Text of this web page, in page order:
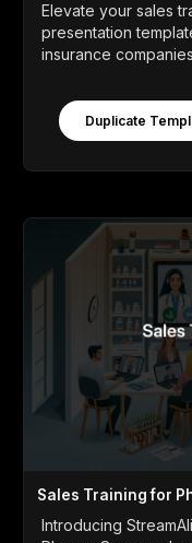
Elevate your sales
presentation
insurance
Duplicate
Sales Training for
Introducing